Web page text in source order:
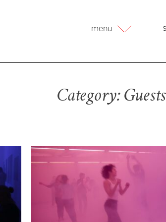
menu
Category: Guests